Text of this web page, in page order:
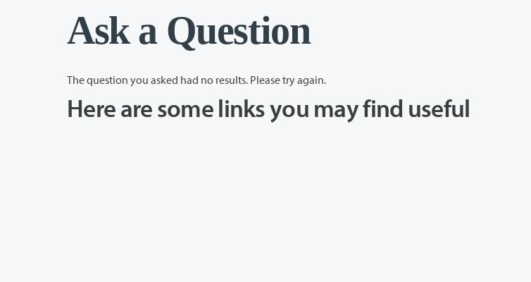
Ask a Question
The question you asked had no results. Please try again.
Here are some links you may find useful